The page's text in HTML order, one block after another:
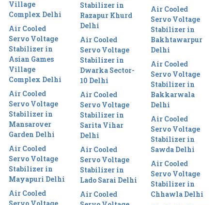
Village
Complex Delhi
Air Cooled
Servo Voltage
Stabilizer in
Asian Games
Village
Complex Delhi
Air Cooled
Servo Voltage
Stabilizer in
Mansarover
Garden Delhi
Air Cooled
Servo Voltage
Stabilizer in
Mayapuri Delhi
Air Cooled
Servo Voltage
Stabilizer in
Razapur Khurd
Delhi
Air Cooled
Servo Voltage
Stabilizer in
Dwarka Sector-
10 Delhi
Air Cooled
Servo Voltage
Stabilizer in
Sarita Vihar
Delhi
Air Cooled
Servo Voltage
Stabilizer in
Lado Sarai Delhi
Air Cooled
Air Cooled
Servo Voltage
Stabilizer in
Bakhtawarpur
Delhi
Air Cooled
Servo Voltage
Stabilizer in
Bakkarwala
Delhi
Air Cooled
Servo Voltage
Stabilizer in
Sawda Delhi
Air Cooled
Servo Voltage
Stabilizer in
Chhawla Delhi